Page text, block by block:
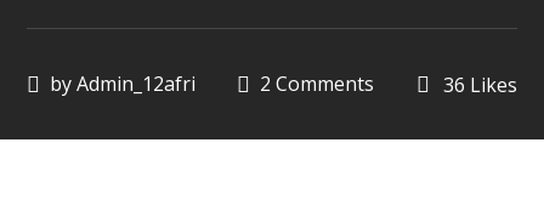
byAdmin_12afri 2 Comments 36 Likes